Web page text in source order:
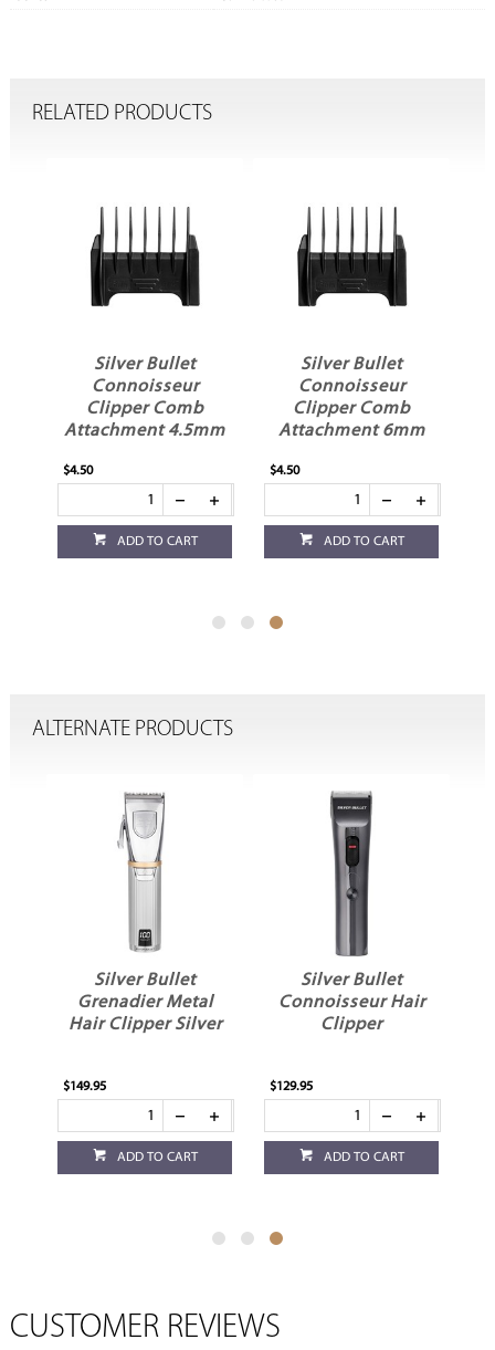
RELATED PRODUCTS
Silver Bullet
Connoisseur
Clipper Comb
Attachment 4.5mm
$4.50
ADD TO CART
Silver Bullet
Connoisseur
Clipper Comb
Attachment 6mm
$4.50
ADD TO CART
ALTERNATE PRODUCTS
Silver Bullet
Grenadier Metal
Hair Clipper Silver
$149.95
ADD TO CART
Silver Bullet
Connoisseur Hair
Clipper
$129.95
ADD TO CART
CUSTOMER REVIEWS